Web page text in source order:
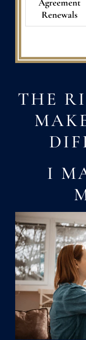
Agreement
Renewals
THE
I